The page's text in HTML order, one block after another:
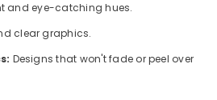
and eye-catching hues.
clear graphics.
Designs that won't fade or peel over